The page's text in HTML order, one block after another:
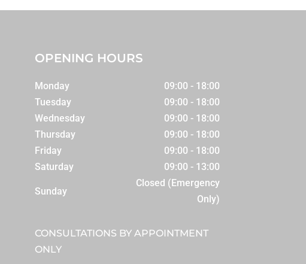
OPENING HOURS
Monday
09:00 - 18:00
Tuesday
09:00 - 18:00
Wednesday
09:00 - 18:00
Thursday
09:00 - 18:00
Friday
09:00 - 18:00
Saturday
09:00 - 13:00
Sunday
Closed (Emergency
Only)
CONSULTATIONS BY APPOINTMENT
ONLY